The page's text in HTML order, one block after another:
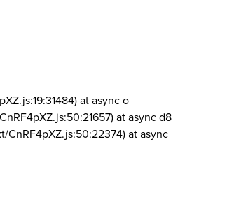
at async o
at async d8
CnRF4pXZ.js:50:22374) at async